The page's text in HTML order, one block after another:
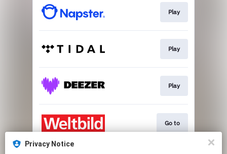
Play
Play
Play
Go to
Privacy Notice